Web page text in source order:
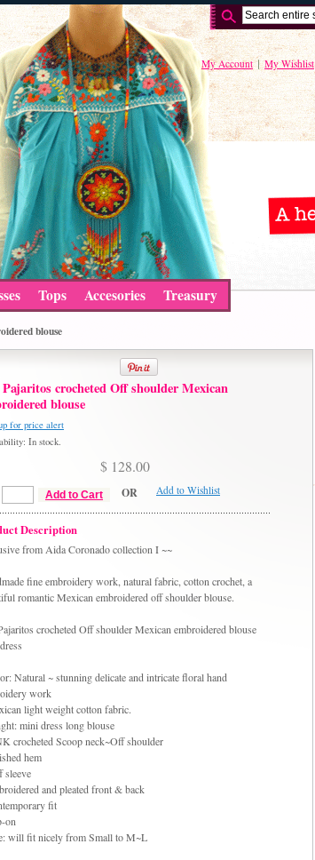
My Account My Wishlist
Tops Accesories Treasury
blouse
crocheted Off shoulder Mexican
blouse
for price alert
In stock.
$ 128.00
Add to Cart OR Add to Wishlist
Description
from Aida Coronado collection I ~~
fine embroidery work, natural fabric, cotton crochet, a
romantic Mexican embroidered off shoulder blouse.
crocheted Off shoulder Mexican embroidered blouse
Natural ~ stunning delicate and intricate floral hand
work
light weight cotton fabric.
mini dress long blouse
crocheted Scoop neck~Off shoulder
hem
sleeve
and pleated front & back
fit
on
will fit nicely from Small to M~L